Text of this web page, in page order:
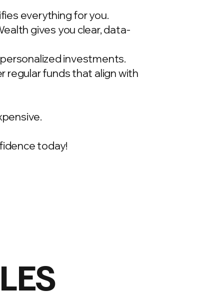
everything for you.
gives you clear, data-
investments.
regular funds that align with
today!